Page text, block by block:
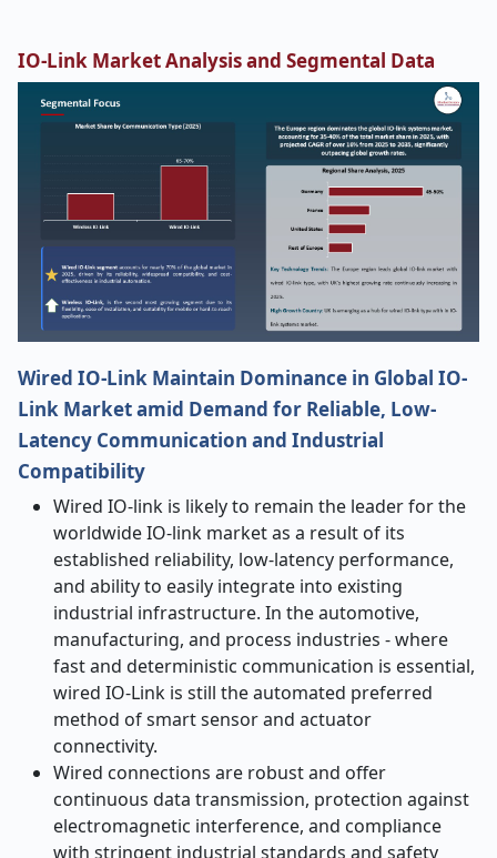
IO-Link Market Analysis and Segmental Data
Wired IO-Link Maintain Dominance in Global IO-
Link Market amid Demand for Reliable, Low-
Latency Communication and Industrial
Compatibility
Wired IO-link is likely to remain the leader for the
worldwide IO-link market as a result of its
established reliability, low-latency performance,
and ability to easily integrate into existing
industrial infrastructure. In the automotive,
manufacturing, and process industries - where
fast and deterministic communication is essential,
wired IO-Link is still the automated preferred
method of smart sensor and actuator
connectivity.
Wired connections are robust and offer
continuous data transmission, protection against
electromagnetic interference, and compliance
with stringent industrial standards and safety